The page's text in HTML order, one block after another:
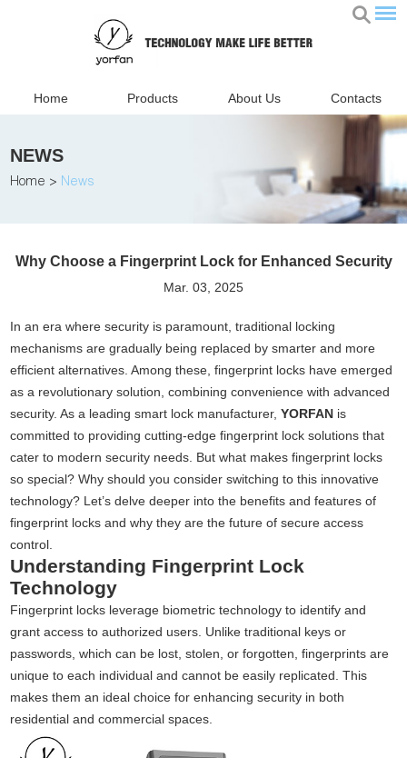
Home Products About Us Contacts
NEWS
Home > News
Why Choose a Fingerprint Lock for Enhanced Security
Mar. 03, 2025
In an era where security is paramount, traditional locking
mechanisms are gradually being replaced by smarter and more
efficient alternatives. Among these, fingerprint locks have emerged
as a revolutionary solution, combining convenience with advanced
security. As a leading smart lock manufacturer,YORFAN is
committed to providing cutting-edge fingerprint lock solutions that
cater to modern security needs. But what makes fingerprint locks
so special? Why should you consider switching to this innovative
technology? Let’s delve deeper into the benefits and features of
fingerprint locks and why they are the future of secure access
control.
Understanding Fingerprint Lock
Technology
Fingerprint locks leverage biometric technology to identify and
grant access to authorized users. Unlike traditional keys or
passwords, which can be lost, stolen, or forgotten, fingerprints are
unique to each individual and cannot be easily replicated. This
makes them an ideal choice for enhancing security in both
residential and commercial spaces.